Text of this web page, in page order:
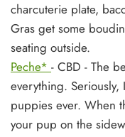
charcuterie plate,
Gras get some
seating outside.
Peche* - CBD - The
everything. Seriously,
puppies ever. When
your pup on the